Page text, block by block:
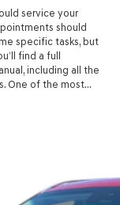
service your
should
specific tasks, but
find a full
including all the
One of the most…